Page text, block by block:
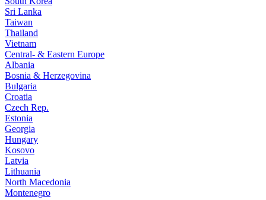
Sri Lanka
Taiwan
Thailand
Vietnam
Central- & Eastern Europe
Albania
Bosnia & Herzegovina
Bulgaria
Croatia
Czech Rep.
Estonia
Georgia
Hungary
Kosovo
Latvia
Lithuania
North Macedonia
Montenegro